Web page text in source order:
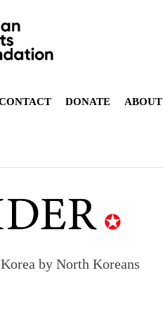
DONATE ABOUT
by North Koreans